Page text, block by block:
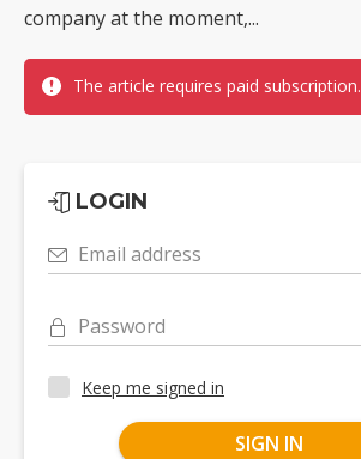
company at the moment,...
The article requires paid subscription.
LOGIN
Email address
Password
Keep me signed in
SIGN IN